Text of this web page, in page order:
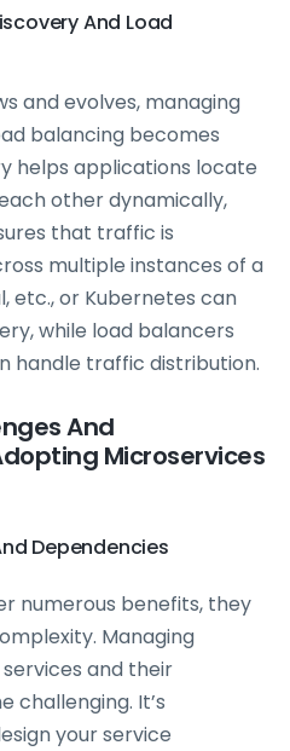
And Load
and evolves, managing
balancing becomes
helps applications locate
other dynamically,
that traffic is
multiple instances of a
etc., or Kubernetes can
while load balancers
handle traffic distribution.
And
Microservices
Dependencies
numerous benefits, they
Managing
and their
challenging. It’s
your service